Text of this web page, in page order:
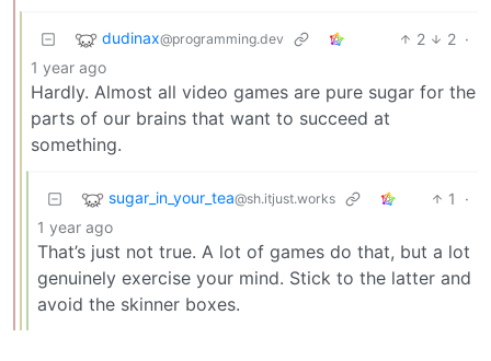
dudinax@programming.dev 2 2 ·
1 year ago
Hardly. Almost all video games are pure sugar for the
parts of our brains that want to succeed at
something.
sugar_in_your_tea@sh.itjust.works 1
·
1 year ago
That’s just not true. A lot of games do that, but a lot
genuinely exercise your mind. Stick to the latter and
avoid the skinner boxes.